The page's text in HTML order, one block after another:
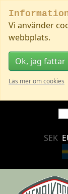
Vi använder
webbplats.
Ok, jag fattar
Läs mer om cookies
SEK